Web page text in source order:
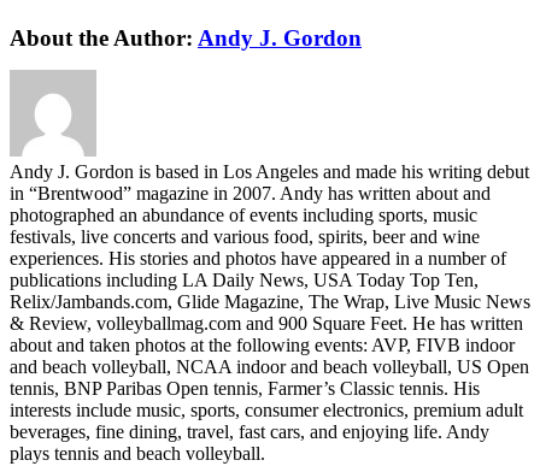
Facebook
Twitter
LinkedIn
WhatsApp
Telegram
Email
About the Author: Andy J. Gordon
Andy J. Gordon is based in Los Angeles and made his writing debut
in “Brentwood” magazine in 2007. Andy has written about and
photographed an abundance of events including sports, music
festivals, live concerts and various food, spirits, beer and wine
experiences. His stories and photos have appeared in a number of
publications including LA Daily News, USA Today Top Ten,
Relix/Jambands.com, Glide Magazine, The Wrap, Live Music News
& Review, volleyballmag.com and 900 Square Feet. He has written
about and taken photos at the following events: AVP, FIVB indoor
and beach volleyball, NCAA indoor and beach volleyball, US Open
tennis, BNP Paribas Open tennis, Farmer’s Classic tennis. His
interests include music, sports, consumer electronics, premium adult
beverages, fine dining, travel, fast cars, and enjoying life. Andy
plays tennis and beach volleyball.